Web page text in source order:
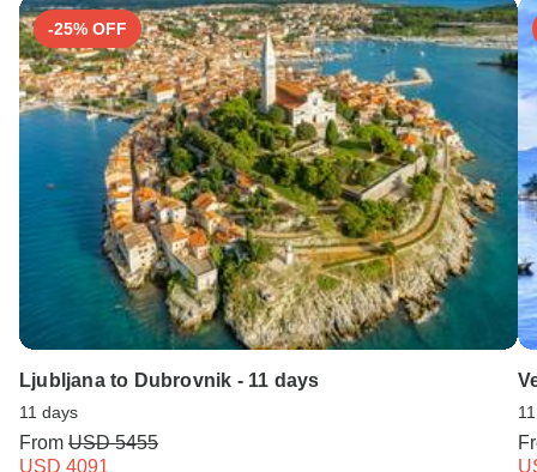
-25% OFF
Ljubljana to Dubrovnik - 11 days
11 days
From USD 5455
USD 4091